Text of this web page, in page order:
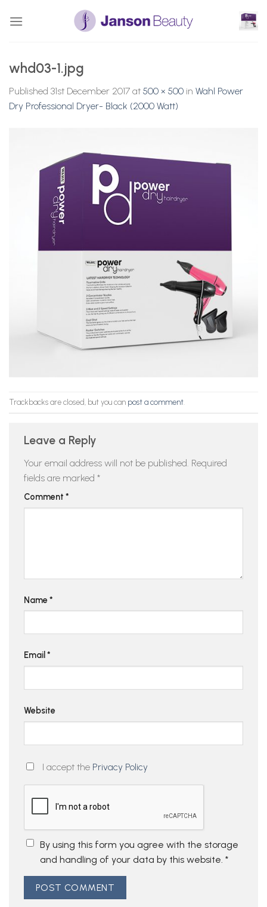
whd03-1.jpg
Published 31st December 2017 at 500 × 500 in Wahl Power
Dry Professional Dryer- Black (2000 Watt)
Trackbacks are closed, but you can post a comment
Leave a Reply
Your email address will not be published. Required
fields are marked *
Comment *
Name *
Email *
Website
I accept the Privacy Policy
By using this form you agree with the storage
and handling of your data by this website. *